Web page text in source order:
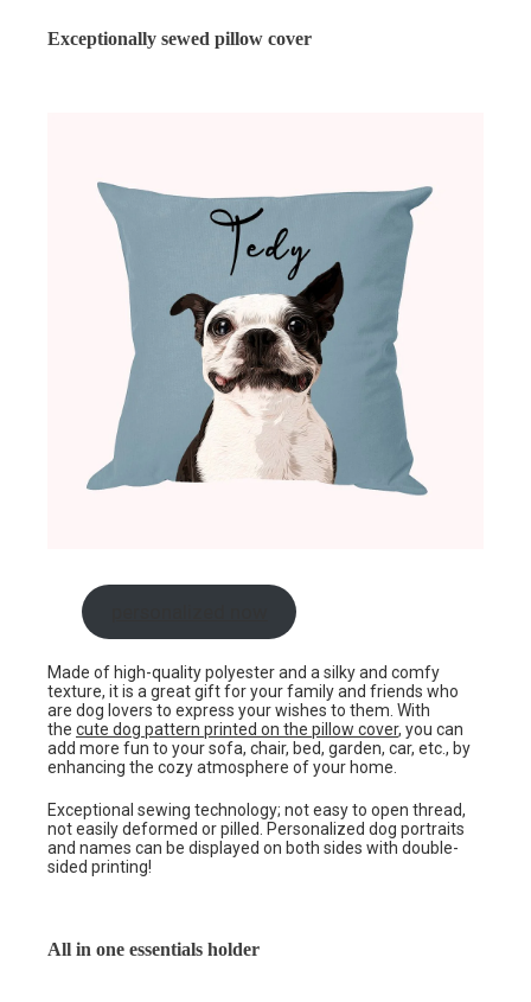
Exceptionally sewed pillow cover
Made of high-quality polyester and a silky and comfy
texture, it is a great gift for your family and friends who
are dog lovers to express your wishes to them. With
the cute dog pattern printed on the pillow cover, you can
add more fun to your sofa, chair, bed, garden, car, etc., by
enhancing the cozy atmosphere of your home.
Exceptional sewing technology; not easy to open thread,
not easily deformed or pilled. Personalized dog portraits
and names can be displayed on both sides with double-
sided printing!
All in one essentials holder